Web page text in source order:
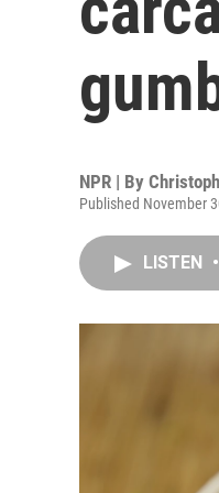
NPR | By
Published November
LISTEN •